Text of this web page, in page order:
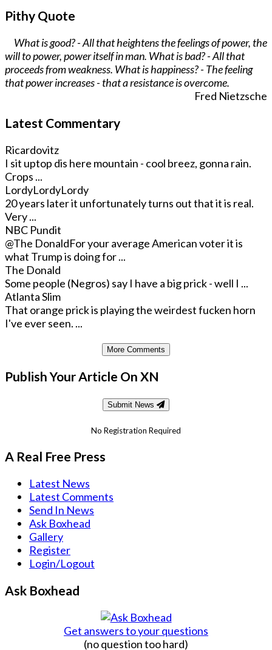
Pithy Quote
What is good? - All that heightens the feelings of power, the
will to power, power itself in man. What is bad? - All that
proceeds from weakness. What is happiness? - The feeling
that power increases - that a resistance is overcome.
Fred Nietzsche
Latest Commentary
Ricardovitz
I sit uptop dis here mountain - cool breez, gonna rain.
Crops ...
LordyLordyLordy
20 years later it unfortunately turns out that it is real.
Very ...
NBC Pundit
@The DonaldFor your average American voter it is
what Trump is doing for ...
The Donald
Some people (Negros) say I have a big prick - well I ...
Atlanta Slim
That orange prick is playing the weirdest fucken horn
I've ever seen. ...
More Comments
Publish Your Article On XN
Submit News
No Registration Required
A Real Free Press
Latest News
Latest Comments
Send In News
Ask Boxhead
Gallery
Register
Login/Logout
Ask Boxhead
Get answers to your questions
(no question too hard)